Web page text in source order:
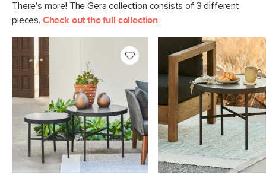
There's more! The Gera collection consists of 3 different
pieces. Check out the full collection.